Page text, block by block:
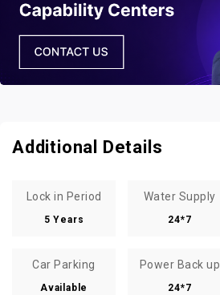
Additional Details
Lock in Period
5 Years
Water Supply
24*7
Car Parking
Available
Power Back up
24*7